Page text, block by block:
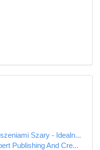
Szary - Idealn...
Publishing And Cre...